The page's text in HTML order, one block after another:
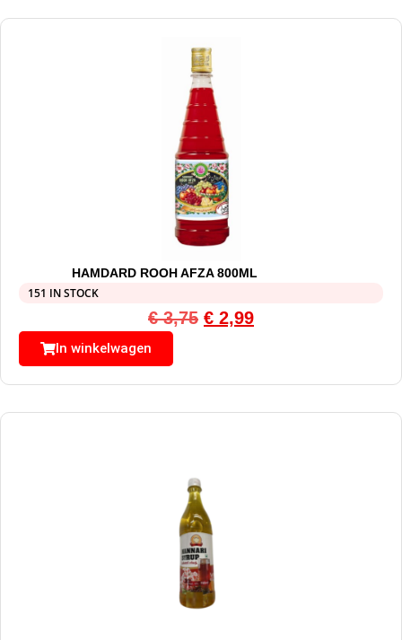
HAMDARD ROOH AFZA 800ML
151 IN STOCK
€3,75 € 2,99
In winkelwagen